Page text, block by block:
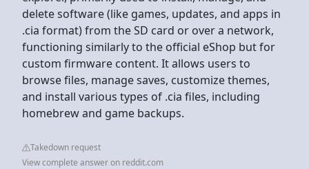
delete software (like games, updates, and apps in
.cia format) from the SD card or over a network,
functioning similarly to the official eShop but for
custom firmware content. It allows users to
browse files, manage saves, customize themes,
and install various types of .cia files, including
homebrew and game backups.
Takedown request
View complete answer on reddit.com